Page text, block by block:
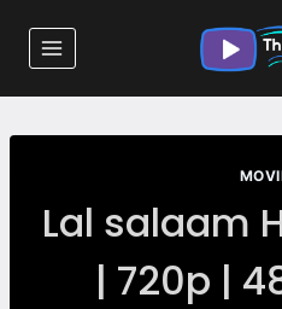
Lal salaam
| 720p |